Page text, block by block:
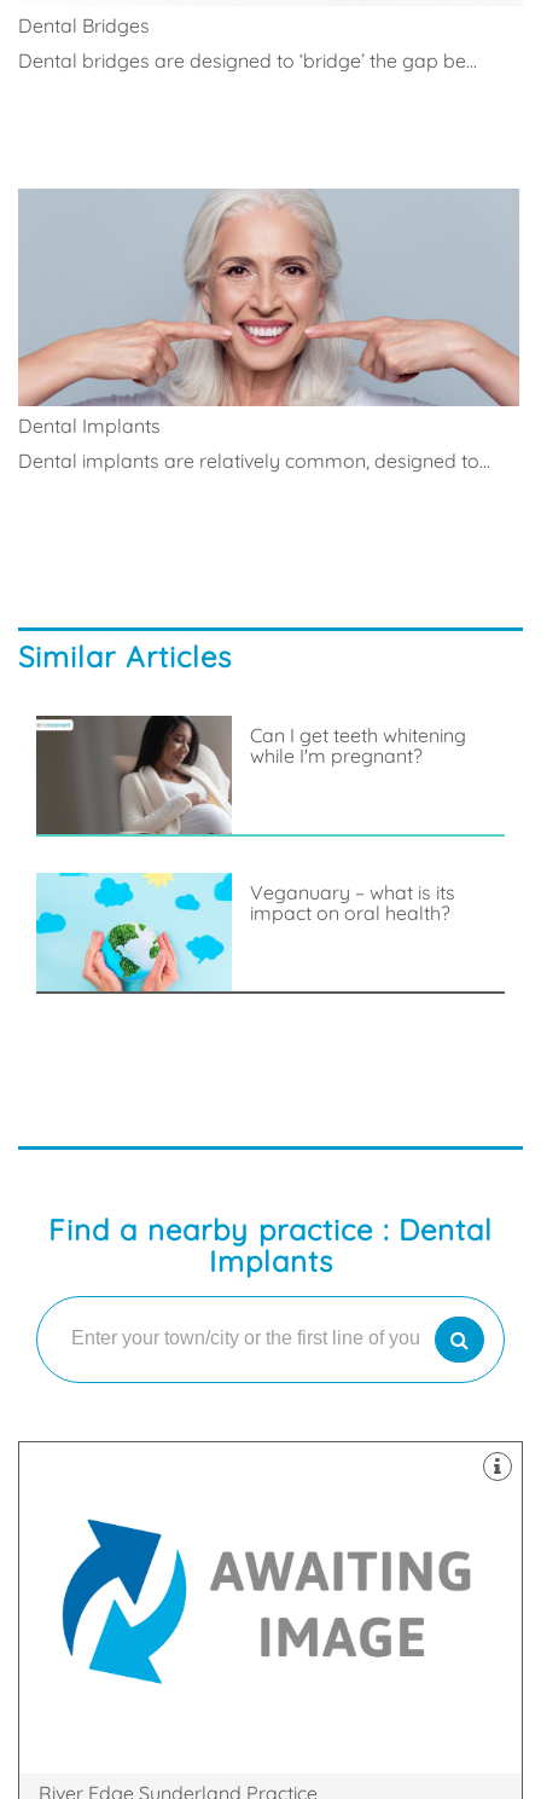
Dental Bridges
Dental bridges are designed to ‘bridge’ the gap be...
Dental Implants
Dental implants are relatively common, designed to...
Similar Articles
Can I get teeth whitening
while I'm pregnant?
Veganuary – what is its
impact on oral health?
Find a nearby practice : Dental
Implants
We are a private dentist in Sunderland who pride
ourselves on our world class standards and
providing the best quality treatments and service.
River Edge Sunderland Practice